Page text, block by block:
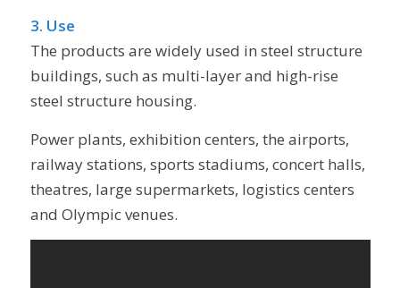
3. Use
The products are widely used in steel structure
buildings, such as multi-layer and high-rise
steel structure housing.
Power plants, exhibition centers, the airports,
railway stations, sports stadiums, concert halls,
theatres, large supermarkets, logistics centers
and Olympic venues.